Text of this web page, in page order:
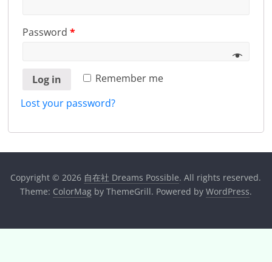
Password*
Remember me
Log in
Lost your password?
Copyright © 2026 自在社 Dreams Possible. All rights reserved.
Theme: ColorMagby ThemeGrill. Powered by WordPress.